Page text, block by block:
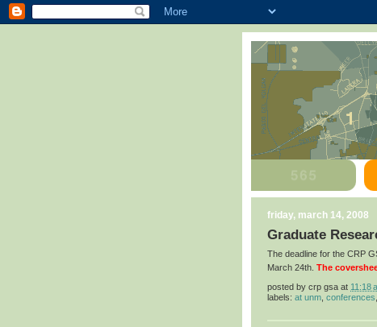
friday, march 14, 2008
Graduate
The deadline for the CRP
March 24th. The
posted by crp gsa at 11:18
labels: at unm conferences